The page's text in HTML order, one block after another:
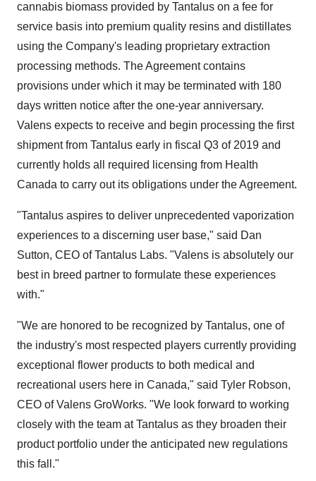
cannabis biomass provided by Tantalus on a fee for
service basis into premium quality resins and distillates
using the Company's leading proprietary extraction
processing methods. The Agreement contains
provisions under which it may be terminated with 180
days written notice after the one-year anniversary.
Valens expects to receive and begin processing the first
shipment from Tantalus early in fiscal Q3 of 2019 and
currently holds all required licensing from Health
Canada to carry out its obligations under the Agreement.
"Tantalus aspires to deliver unprecedented vaporization
experiences to a discerning user base," said Dan
Sutton, CEO of Tantalus Labs. "Valens is absolutely our
best in breed partner to formulate these experiences
with."
"We are honored to be recognized by Tantalus, one of
the industry's most respected players currently providing
exceptional flower products to both medical and
recreational users here in Canada," said Tyler Robson,
CEO of Valens GroWorks. "We look forward to working
closely with the team at Tantalus as they broaden their
product portfolio under the anticipated new regulations
this fall."